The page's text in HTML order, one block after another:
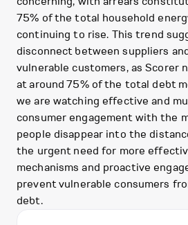
75% of the total household
continuing to rise. This trend
disconnect between suppliers
vulnerable customers, as Scorer
at around 75% of the total debt
we are watching effective and
consumer engagement with the
people disappear into the
the urgent need for more
mechanisms and proactive
prevent vulnerable consumers
debt.